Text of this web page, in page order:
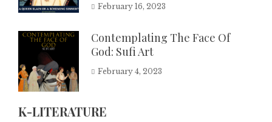
February 16, 2023
Contemplating The Face Of
God: Sufi Art
February 4, 2023
K-LITERATURE